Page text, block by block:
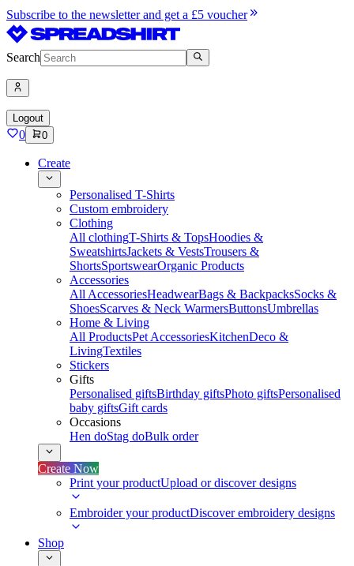
Subscribe to the newsletter and get a £5 voucher
Search
Logout
0 0
Create
Personalised T-Shirts
Custom embroidery
Clothing
All clothingT-Shirts & TopsHoodies &
SweatshirtsJackets & VestsTrousers &
ShortsSportswearOrganic Products
Accessories
All AccessoriesHeadwearBags & BackpacksSocks &
ShoesScarves & Neck WarmersButtonsUmbrellas
Home & Living
All ProductsPet AccessoriesKitchenDeco &
LivingTextiles
Stickers
Gifts
Personalised giftsBirthday giftsPhoto giftsPersonalised
baby giftsGift cards
Occasions
Hen doStag doBulk order
Create Now
Print your productUpload or discover designs
Embroider your productDiscover embroidery designs
Shop